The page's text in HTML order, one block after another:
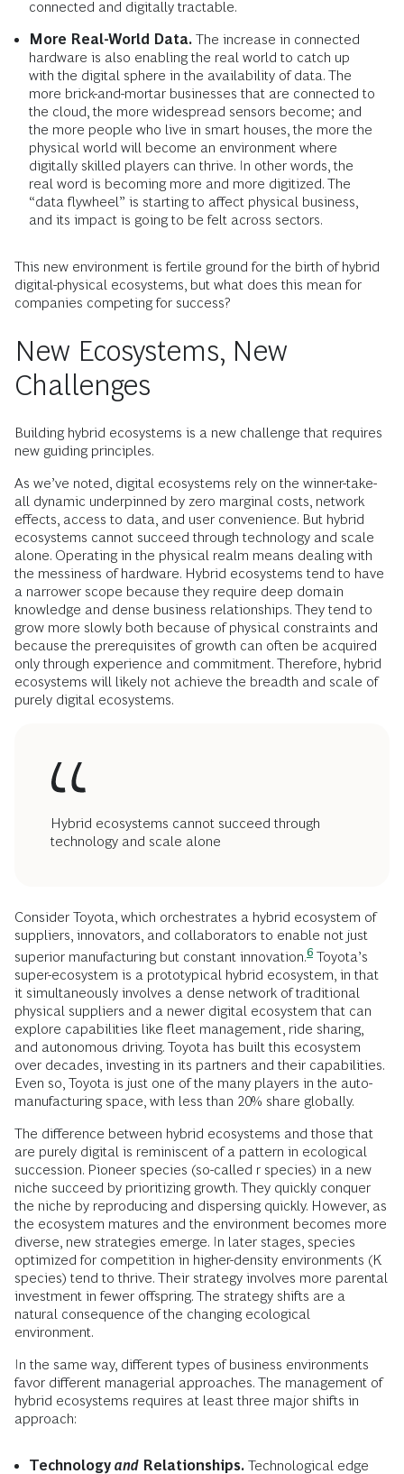
connected and digitally tractable.
More Real-World Data. The increase in connected
hardware is also enabling the real world to catch up
with the digital sphere in the availability of data. The
more brick-and-mortar businesses that are connected to
the cloud, the more widespread sensors become; and
the more people who live in smart houses, the more the
physical world will become an environment where
digitally skilled players can thrive. In other words, the
real word is becoming more and more digitized. The
“data flywheel” is starting to affect physical business,
and its impact is going to be felt across sectors.
This new environment is fertile ground for the birth of hybrid
digital-physical ecosystems, but what does this mean for
companies competing for success?
New Ecosystems, New
Challenges
Building hybrid ecosystems is a new challenge that requires
new guiding principles.
As we’ve noted, digital ecosystems rely on the winner-take-
all dynamic underpinned by zero marginal costs, network
effects, access to data, and user convenience. But hybrid
ecosystems cannot succeed through technology and scale
alone. Operating in the physical realm means dealing with
the messiness of hardware. Hybrid ecosystems tend to have
a narrower scope because they require deep domain
knowledge and dense business relationships. They tend to
grow more slowly both because of physical constraints and
because the prerequisites of growth can often be acquired
only through experience and commitment. Therefore, hybrid
ecosystems will likely not achieve the breadth and scale of
purely digital ecosystems.
Hybrid ecosystems cannot succeed through
technology and scale alone
Consider Toyota, which orchestrates a hybrid ecosystem of
suppliers, innovators, and collaborators to enable not just
superior manufacturing but constant innovation.6 Toyota’s
super-ecosystem is a prototypical hybrid ecosystem, in that
it simultaneously involves a dense network of traditional
physical suppliers and a newer digital ecosystem that can
explore capabilities like fleet management, ride sharing,
and autonomous driving. Toyota has built this ecosystem
over decades, investing in its partners and their capabilities.
Even so, Toyota is just one of the many players in the auto-
manufacturing space, with less than 20% share globally.
The difference between hybrid ecosystems and those that
are purely digital is reminiscent of a pattern in ecological
succession. Pioneer species (so-called r species) in a new
niche succeed by prioritizing growth. They quickly conquer
the niche by reproducing and dispersing quickly. However, as
the ecosystem matures and the environment becomes more
diverse, new strategies emerge. In later stages, species
optimized for competition in higher-density environments (K
species) tend to thrive. Their strategy involves more parental
investment in fewer offspring. The strategy shifts are a
natural consequence of the changing ecological
environment.
In the same way, different types of business environments
favor different managerial approaches. The management of
hybrid ecosystems requires at least three major shifts in
approach:
Technology and Relationships. Technological edge